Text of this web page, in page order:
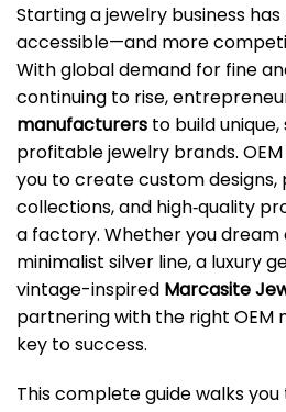
Starting a jewelry business
accessible—and more
With global demand for fine
continuing to rise,
manufacturers to build
profitable jewelry brands.
you to create custom designs,
collections, and high‑quality
a factory. Whether you dream
minimalist silver line, a luxury
vintage-inspired Marcasite
partnering with the right OEM
key to success.
This complete guide walks